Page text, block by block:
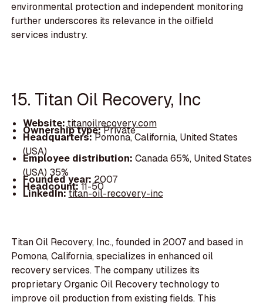
environmental protection and independent monitoring
further underscores its relevance in the oilfield
services industry.
15. Titan Oil Recovery, Inc
Website: titanoilrecovery.com
Ownership type:Private
Headquarters:Pomona, California, United States
(USA)
Employee distribution: Canada 65%, United States
(USA) 35%
Founded year:2007
Headcount:11-50
LinkedIn:titan-oil-recovery-inc
Titan Oil Recovery, Inc., founded in 2007 and based in
Pomona, California, specializes in enhanced oil
recovery services. The company utilizes its
proprietary Organic Oil Recovery technology to
improve oil production from existing fields. This